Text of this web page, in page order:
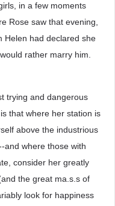
in a few moments
Rose saw that evening,
Helen had declared she
rather marry him.
trying and dangerous
that where her station is
above the industrious
and where those with
consider her greatly
the great ma.s.s of
look for happiness